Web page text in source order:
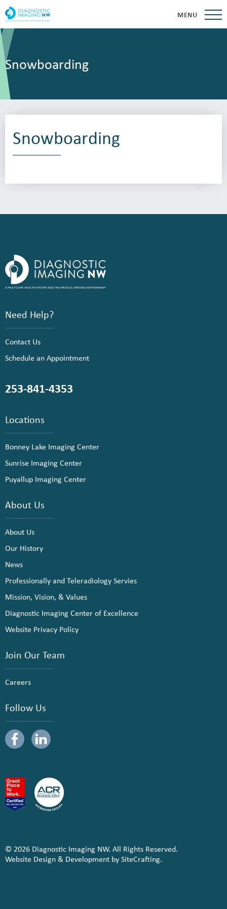
MENU
Snowboarding
Snowboarding
Need Help?
Contact Us
Schedule an Appointment
253-841-4353
Locations
Bonney Lake Imaging Center
Sunrise Imaging Center
Puyallup Imaging Center
About Us
About Us
Our History
News
Professionally and Teleradiology Servies
Mission, Vision, & Values
Diagnostic Imaging Center of Excellence
Website Privacy Policy
Join Our Team
Careers
Follow Us
© 2026 Diagnostic Imaging NW. All Rights Reserved.
Website Design & Development by SiteCrafting.